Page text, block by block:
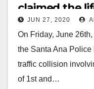
claimed the
JUN 27, 2020
On Friday, June
the Santa Ana
traffic collision
of 1st and…